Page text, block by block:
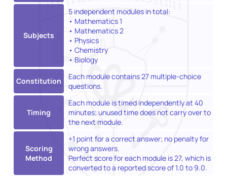
Subjects
5 independent modules in total:
• Mathematics 1
• Mathematics 2
• Physics
• Chemistry
• Biology
Constitution
Each module contains 27 multiple-choice
questions.
Timing
Each module is timed independently at 40
minutes; unused time does not carry over to
the next module.
Scoring
Method
+1 point for a correct answer; no penalty for
wrong answers.
Perfect score for each module is 27, which is
converted to a reported score of 1.0 to 9.0.